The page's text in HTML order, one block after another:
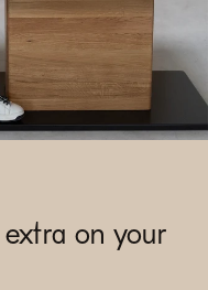
on your